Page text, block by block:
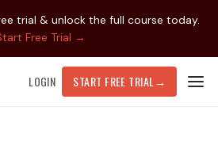
trial & unlock the full course today.
Free Trial →
LOGIN START FREE TRIAL →